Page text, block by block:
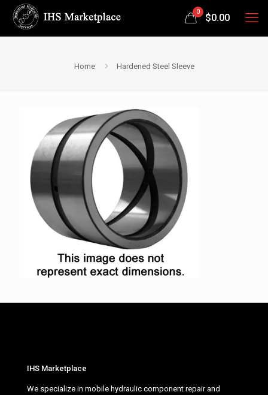
0
$0.00
Home Hardened Steel Sleeve
IHS Marketplace
We specialize in mobile hydraulic component repair and